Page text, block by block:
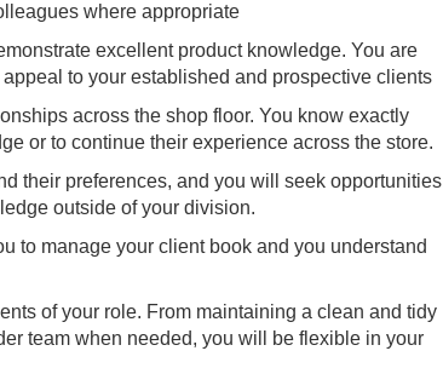
where appropriate
excellent product knowledge. You are
to your established and prospective clients
across the shop floor. You know exactly
or to continue their experience across the store.
their preferences, and you will seek opportunities
outside of your division.
to manage your client book and you understand
of your role. From maintaining a clean and tidy
team when needed, you will be flexible in your